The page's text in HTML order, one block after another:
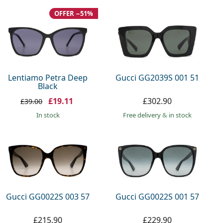
Lentiamo Petra Deep
Black
OFFER −51%
£39.00 £19.11
in stock
Gucci GG2039S 001 51
£302.90
Free delivery& in stock
Gucci GG0022S 003 57
£215.90
Gucci GG0022S 001 57
£229.90